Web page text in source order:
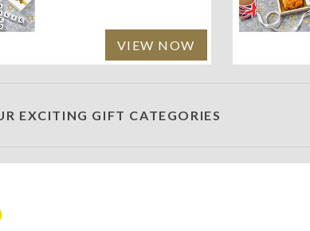
VIEW NOW
EXCITING GIFT CATEGORIES